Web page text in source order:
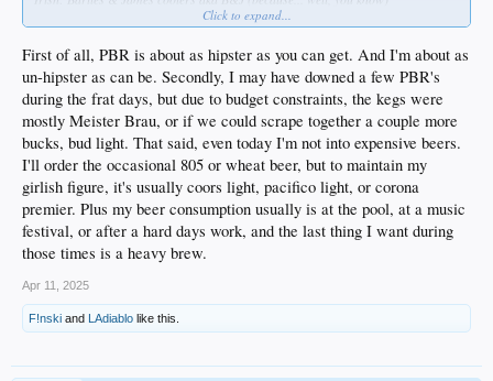
FSU: Hamms (old bastige)
Statman & JPL : 2 - PBR (frat boys)
BDK: Colt 45 & Olde English 800
Diablo: 9 & 5 - Tecate & Bohemia (IYKYK)
Tafnac & VRP: 22 - Coors Light (budget conscious, Sunday sofa drinkers)
Click to expand...
First of all, PBR is about as hipster as you can get. And I'm about as
un-hipster as can be. Secondly, I may have downed a few PBR's
during the frat days, but due to budget constraints, the kegs were
mostly Meister Brau, or if we could scrape together a couple more
bucks, bud light. That said, even today I'm not into expensive beers.
I'll order the occasional 805 or wheat beer, but to maintain my
girlish figure, it's usually coors light, pacifico light, or corona
premier. Plus my beer consumption usually is at the pool, at a music
festival, or after a hard days work, and the last thing I want during
those times is a heavy brew.
Apr 11, 2025
F!nski and LAdiablo like this.